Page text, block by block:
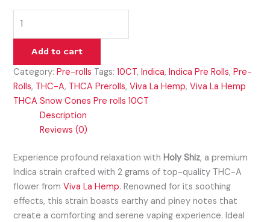
Add to cart
Category:Pre-rolls Tags:10CT,Indica,Indica Pre Rolls,Pre-
Rolls, THC-A, THCA Prerolls,Viva La Hemp,Viva La Hemp
THCA Snow Cones Pre rolls 10CT
Description
Reviews (0)
Experience profound relaxation withHoly Shiz, a premium
Indica strain crafted with 2 grams of top-quality THC-A
flower fromViva La Hemp. Renowned for its soothing
effects, this strain boasts earthy and piney notes that
create a comforting and serene vaping experience. Ideal